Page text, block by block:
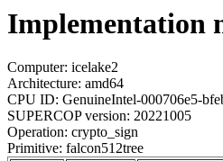
Implementation
Computer: icelake2
Architecture: amd64
CPU ID: GenuineIntel-000706e5-
SUPERCOP version: 20221005
Operation: crypto_sign
Primitive: falcon512tree